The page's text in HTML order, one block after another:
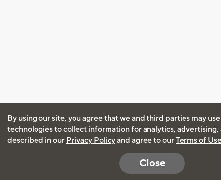
By using our site, you agree that we and third parties may
technologies to collect information for analytics, advertising,
described in our Privacy Policyand agree to ourTerms of Use
Close